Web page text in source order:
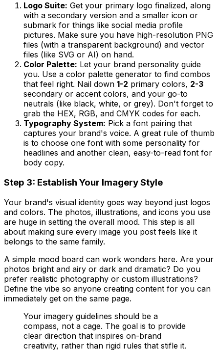
Logo Suite: Get your primary logo finalized, along
with a secondary version and a smaller icon or
submark for things like social media profile
pictures. Make sure you have high-resolution PNG
files (with a transparent background) and vector
files (like SVG or AI) on hand.
Color Palette: Let your brand personality guide
you. Use a color palette generator to find combos
that feel right. Nail down 1-2 primary colors, 2-3
secondary or accent colors, and your go-to
neutrals (like black, white, or grey). Don't forget to
grab the HEX, RGB, and CMYK codes for each.
Typography System: Pick a font pairing that
captures your brand's voice. A great rule of thumb
is to choose one font with some personality for
headlines and another clean, easy-to-read font for
body copy.
Step 3: Establish Your Imagery Style
Your brand's visual identity goes way beyond just logos
and colors. The photos, illustrations, and icons you use
are huge in setting the overall mood. This step is all
about making sure every image you post feels like it
belongs to the same family.
A simple mood board can work wonders here. Are your
photos bright and airy or dark and dramatic? Do you
prefer realistic photography or custom illustrations?
Define the vibe so anyone creating content for you can
immediately get on the same page.
Your imagery guidelines should be a
compass, not a cage. The goal is to provide
clear direction that inspires on-brand
creativity, rather than rigid rules that stifle it.